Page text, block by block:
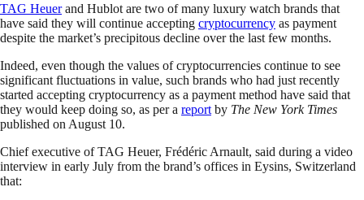
TAG Heuerand Hublot are two of many luxury watch brands that
have said they will continue accepting cryptocurrency as payment
despite the market’s precipitous decline over the last few months.
Indeed, even though the values of cryptocurrencies continue to see
significant fluctuations in value, such brands who had just recently
started accepting cryptocurrency as a payment method have said that
they would keep doing so, as per a report by The New York Times
published on August 10.
Chief executive of TAG Heuer, Frédéric Arnault, said during a video
interview in early July from the brand’s offices in Eysins, Switzerland
that: